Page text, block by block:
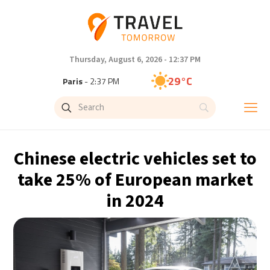
Thursday, August 6, 2026 - 12:37 PM
Paris- 2:37 PM 29°C
Brussels- 2:37 PM
Singapore - 8:37 PM
- 7:37 PM
Cape Town- 2:37 PM 15°C
Buenos Aires- 9:37 AM 14°C
Chinese electric vehicles set to
take 25% of European market
in 2024